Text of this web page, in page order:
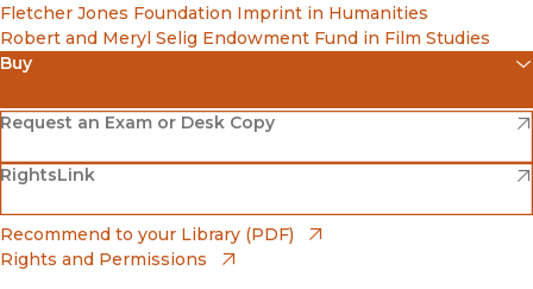
Fletcher Jones Foundation Imprint in Humanities
Robert and Meryl Selig Endowment Fund in Film Studies
Buy
Amazon
(opens in new window)
Barnes & Noble
(opens in new window)
Bookshop
(opens in new window)
Request an Exam or Desk Copy
(opens in new window)
RightsLink
(opens in new window)
Recommend to your Library (PDF)
Rights and Permissions